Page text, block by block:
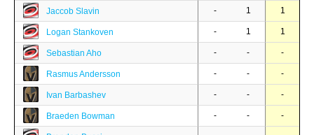
Jaccob Slavin - 1 1
Logan Stankoven - 1 1
Sebastian Aho - - -
Rasmus Andersson - - -
Ivan Barbashev - - -
Braeden Bowman - - -